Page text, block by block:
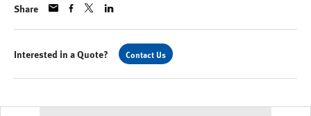
Share
Interested in a Quote? Contact Us